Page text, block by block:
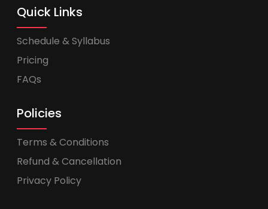
Quick Links
Schedule & Syllabus
Pricing
FAQs
Policies
Terms & Conditions
Refund & Cancellation
Privacy Policy